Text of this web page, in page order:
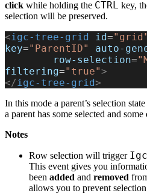
click while holding the CTRL key,
selection will be preserved.
<igc-tree-grid id="grid"
key="ParentID" auto-
        row-selection
=
filtering="true">
</ igc-tree-grid>
In this mode a parent’s selection
a parent has some selected and
Notes
Row selection will trigger
This event gives you
been added and removed
allows you to prevent